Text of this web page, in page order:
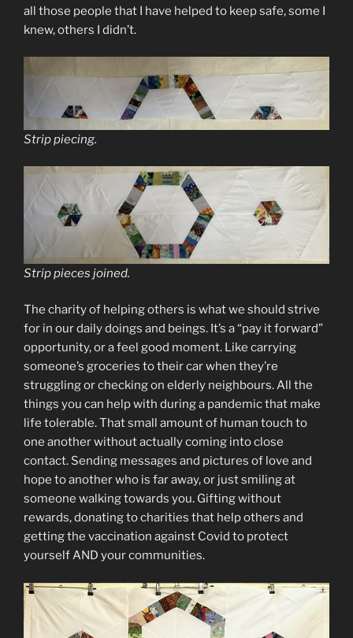
all those people that I have helped to keep safe, some I
knew, others I didn’t.
Strip piecing.
Strip pieces joined.
The charity of helping others is what we should strive
for in our daily doings and beings. It’s a “pay it forward”
opportunity, or a feel good moment. Like carrying
someone’s groceries to their car when they’re
struggling or checking on elderly neighbours. All the
things you can help with during a pandemic that make
life tolerable. That small amount of human touch to
one another without actually coming into close
contact. Sending messages and pictures of love and
hope to another who is far away, or just smiling at
someone walking towards you. Gifting without
rewards, donating to charities that help others and
getting the vaccination against Covid to protect
yourself AND your communities.